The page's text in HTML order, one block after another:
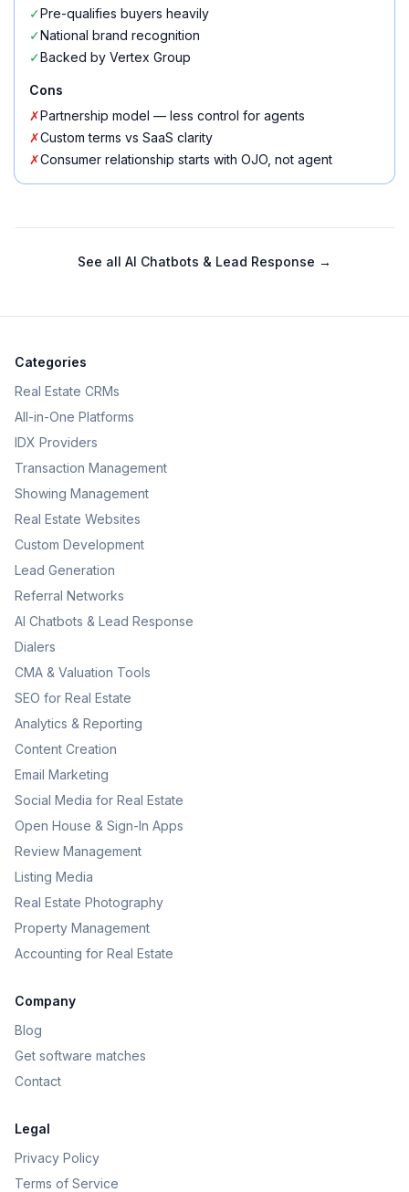
✓Pre-qualifies buyers heavily
✓National brand recognition
✓Backed by Vertex Group
Cons
✗Partnership model — less control for agents
✗Custom terms vs SaaS clarity
✗Consumer relationship starts with OJO, not agent
See all AI Chatbots & Lead Response →
Categories
Real Estate CRMs
All-in-One Platforms
IDX Providers
Transaction Management
Showing Management
Real Estate Websites
Custom Development
Lead Generation
Referral Networks
AI Chatbots & Lead Response
Dialers
CMA & Valuation Tools
SEO for Real Estate
Analytics & Reporting
Content Creation
Email Marketing
Social Media for Real Estate
Open House & Sign-In Apps
Review Management
Listing Media
Real Estate Photography
Property Management
Accounting for Real Estate
Company
Blog
Get software matches
Contact
Legal
Privacy Policy
Terms of Service